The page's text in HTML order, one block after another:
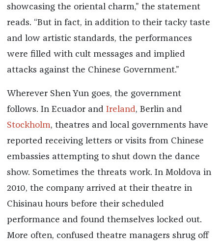
showcasing the oriental charm,” the statement
reads. “But in fact, in addition to their tacky taste
and low artistic standards, the performances
were filled with cult messages and implied
attacks against the Chinese Government.”
Wherever Shen Yun goes, the government
follows. In Ecuador and Ireland, Berlin and
Stockholm, theatres and local governments have
reported receiving letters or visits from Chinese
embassies attempting to shut down the dance
show. Sometimes the threats work. In Moldova in
2010, the company arrived at their theatre in
Chisinau hours before their scheduled
performance and found themselves locked out.
More often, confused theatre managers shrug off